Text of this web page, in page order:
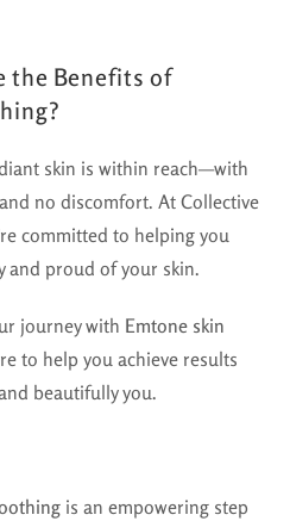
the Benefits of
skin is within reach—with
no discomfort. At Collective
committed to helping you
and proud of your skin.
journey with Emtone skin
to help you achieve results
beautifully you.
is an empowering step